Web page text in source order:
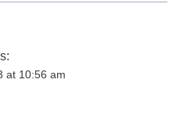
at 10:56 am